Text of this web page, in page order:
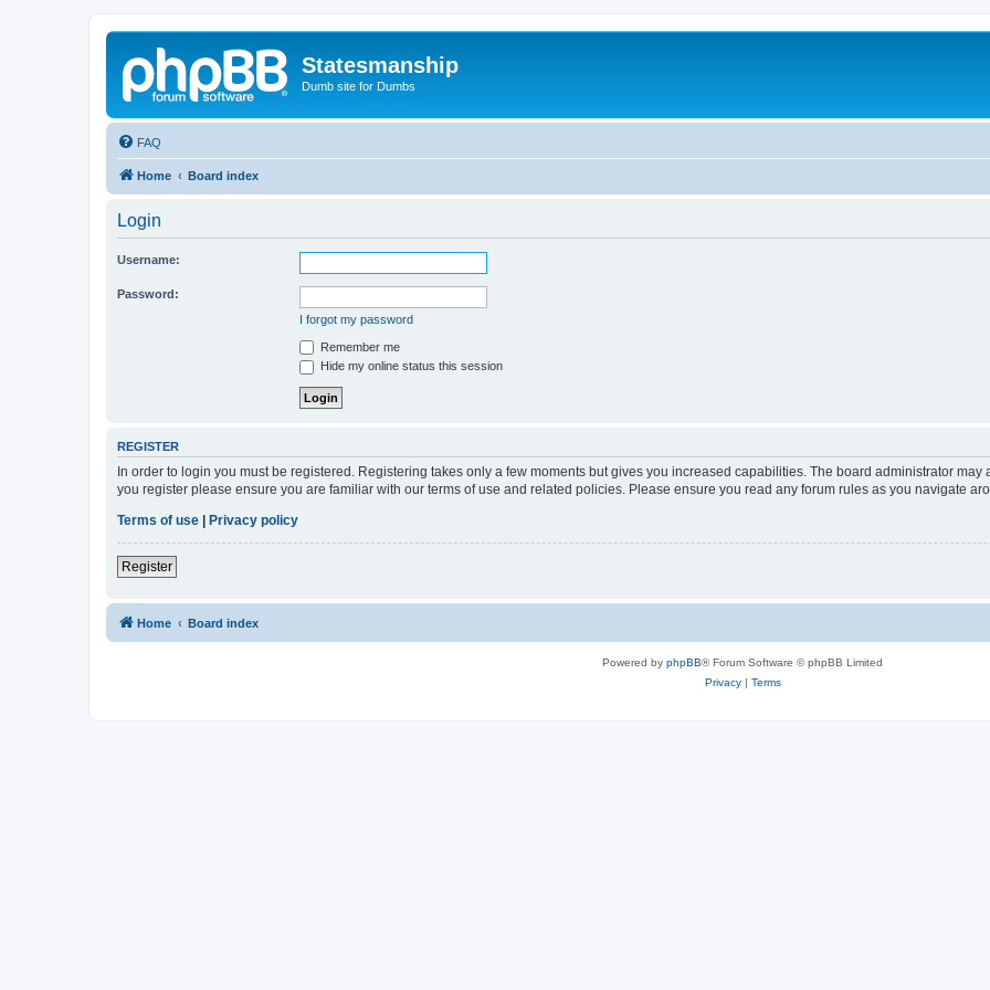
Statesmanship
Dumb site for Dumbs
FAQ
Home Board index
Login
Username:
Password:
I forgot my password
Remember me
Hide my online status this session
REGISTER
In order to login you must be registered. Registering takes only a few moments but gives you increased capabilities. The board administrator
you register please ensure you are familiar with our terms of use and related policies. Please ensure you read any forum rules as you navigate
Terms of use
Privacy policy
Register
Home Board index
Powered by phpBB® Forum Software © phpBB Limited
Privacy| Terms